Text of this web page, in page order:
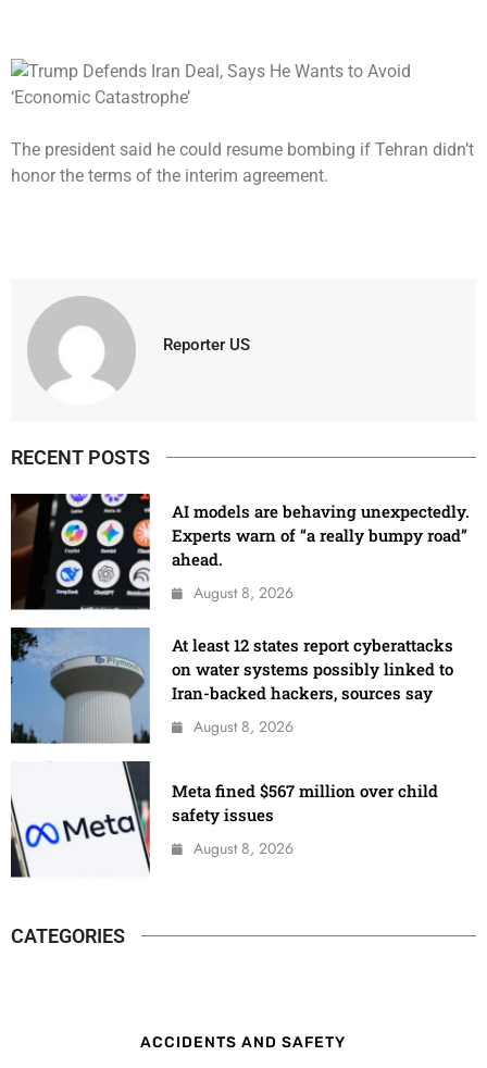
The president said he could resume bombing if Tehran didn’t
honor the terms of the interim agreement.
Reporter US
RECENT POSTS
AI models are behaving unexpectedly.
Experts warn of “a really bumpy road”
ahead.
August 8, 2026
At least 12 states report cyberattacks
on water systems possibly linked to
Iran-backed hackers, sources say
August 8, 2026
Meta fined $567 million over child
safety issues
August 8, 2026
CATEGORIES
ACCIDENTS AND SAFETY